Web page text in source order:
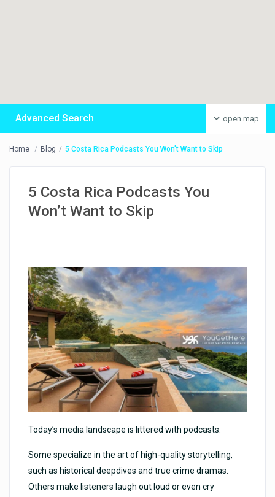
open map
Advanced Search
Home Blog 5 Costa Rica Podcasts You Won’t Want to Skip
5 Costa Rica Podcasts You
Won’t Want to Skip
Today’s media landscape is littered with podcasts.
Some specialize in the art of high-quality storytelling,
such as historical deepdives and true crime dramas.
Others make listeners laugh out loud or even cry